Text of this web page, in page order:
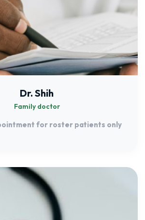
Dr. Shih
Family doctor
for roster patients only